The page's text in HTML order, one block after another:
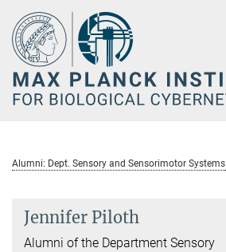
Main-
Content
Alumni: Dept. Sensory and Sensorimotor Systems
Jennifer Piloth
Alumni of the Department Sensory